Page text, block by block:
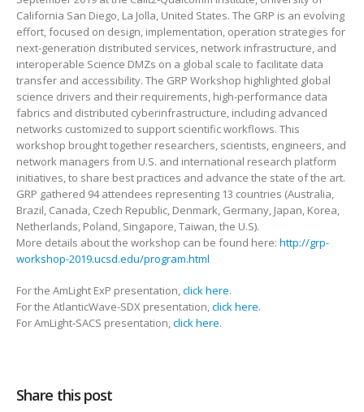
California San Diego, La Jolla, United States. The GRP is an evolving
effort, focused on design, implementation, operation strategies for
next-generation distributed services, network infrastructure, and
interoperable Science DMZs on a global scale to facilitate data
transfer and accessibility. The GRP Workshop highlighted global
science drivers and their requirements, high-performance data
fabrics and distributed cyberinfrastructure, including advanced
networks customized to support scientific workflows. This
workshop brought together researchers, scientists, engineers, and
network managers from U.S. and international research platform
initiatives, to share best practices and advance the state of the art.
GRP gathered 94 attendees representing 13 countries (Australia,
Brazil, Canada, Czech Republic, Denmark, Germany, Japan, Korea,
Netherlands, Poland, Singapore, Taiwan, the U.S).
More details about the workshop can be found here: http://grp-
workshop-2019.ucsd.edu/program.html
For the AmLight ExP presentation,click here.
For the AtlanticWave-SDX presentation,click here.
For AmLight-SACS presentation,click here.
Share this post